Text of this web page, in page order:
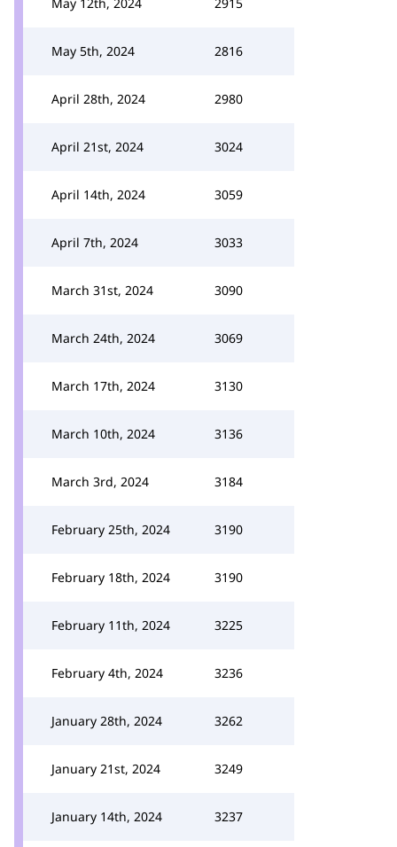
May 5th, 2024 2816
April 28th, 2024 2980
April 21st, 2024 3024
April 14th, 2024 3059
April 7th, 2024 3033
March 31st, 2024 3090
March 24th, 2024 3069
March 17th, 2024 3130
March 10th, 2024 3136
March 3rd, 2024 3184
February 25th, 2024 3190
February 18th, 2024 3190
February 11th, 2024 3225
February 4th, 2024 3236
January 28th, 2024 3262
January 21st, 2024 3249
January 14th, 2024 3237